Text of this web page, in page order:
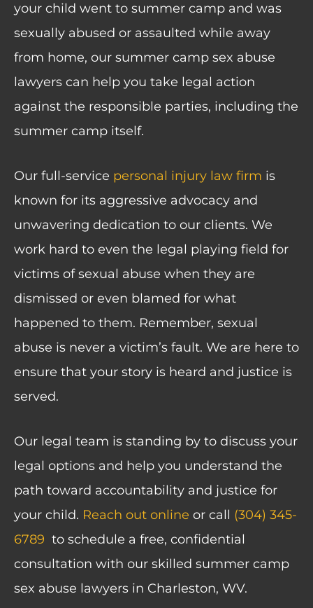
your child went to summer camp and was
sexually abused or assaulted while away
from home, our summer camp sex abuse
lawyers can help you take legal action
against the responsible parties, including the
summer camp itself.
Our full-service personal injury law firm is
known for its aggressive advocacy and
unwavering dedication to our clients. We
work hard to even the legal playing field for
victims of sexual abuse when they are
dismissed or even blamed for what
happened to them. Remember, sexual
abuse is never a victim’s fault. We are here to
ensure that your story is heard and justice is
served.
Our legal team is standing by to discuss your
legal options and help you understand the
path toward accountability and justice for
your child. Reach out online or call (304) 345-
6789 to schedule a free, confidential
consultation with our skilled summer camp
sex abuse lawyers in Charleston, WV.